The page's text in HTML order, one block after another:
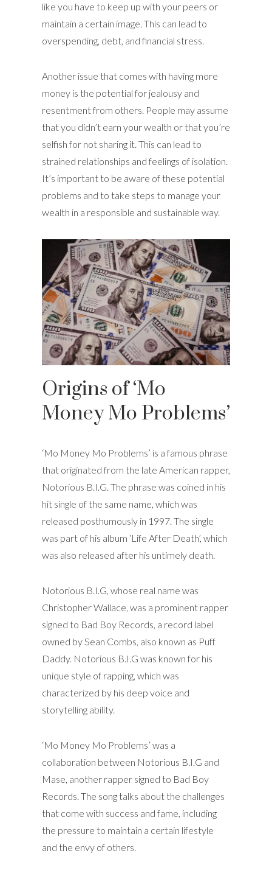
like you have to keep up with your peers or
maintain a certain image. This can lead to
overspending, debt, and financial stress.
Another issue that comes with having more
money is the potential for jealousy and
resentment from others. People may assume
that you didn’t earn your wealth or that you’re
selfish for not sharing it. This can lead to
strained relationships and feelings of isolation.
It’s important to be aware of these potential
problems and to take steps to manage your
wealth in a responsible and sustainable way.
Origins of ‘Mo
Money Mo Problems’
‘Mo Money Mo Problems’ is a famous phrase
that originated from the late American rapper,
Notorious B.I.G. The phrase was coined in his
hit single of the same name, which was
released posthumously in 1997. The single
was part of his album ‘Life After Death’, which
was also released after his untimely death.
Notorious B.I.G, whose real name was
Christopher Wallace, was a prominent rapper
signed to Bad Boy Records, a record label
owned by Sean Combs, also known as Puff
Daddy. Notorious B.I.G was known for his
unique style of rapping, which was
characterized by his deep voice and
storytelling ability.
‘Mo Money Mo Problems’ was a
collaboration between Notorious B.I.G and
Mase, another rapper signed to Bad Boy
Records. The song talks about the challenges
that come with success and fame, including
the pressure to maintain a certain lifestyle
and the envy of others.